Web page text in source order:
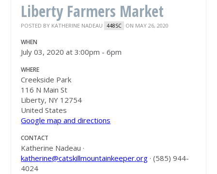
Liberty Farmers Market
POSTED BY KATHERINE NADEAU 448SC ON MAY 26, 2020
WHEN
July 03, 2020 at 3:00pm - 6pm
WHERE
Creekside Park
116 N Main St
Liberty, NY 12754
United States
Google map and directions
CONTACT
Katherine Nadeau ·
katherine@catskillmountainkeeper.org · (585) 944-
4024